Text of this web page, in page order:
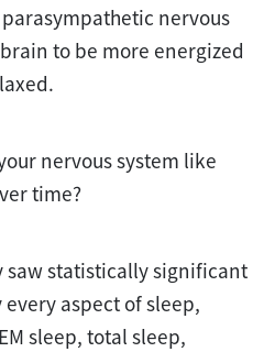
nervous
to be more energized
nervous system like
time?
saw statistically significant
aspect of sleep,
sleep, total sleep,